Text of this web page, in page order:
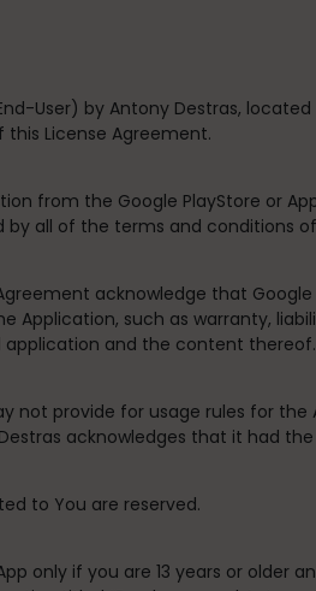
User) by Antony Destras,
License Agreement.
from the Google PlayStore or
all of the terms and conditions
acknowledge that
Application, such as warranty,
application and the content thereof.
not provide for usage rules for
acknowledges that it had
to You are reserved.
only if you are 13 years or older